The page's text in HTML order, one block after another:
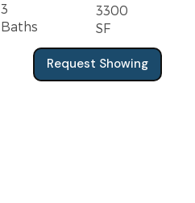
3
Baths
3300
SF
Request Showing